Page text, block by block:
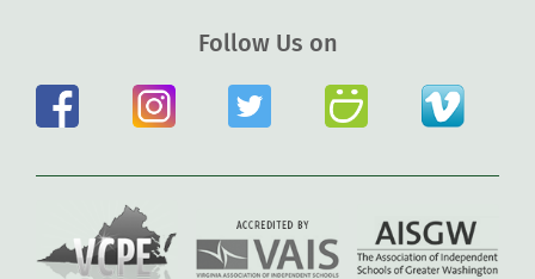
Follow Us on